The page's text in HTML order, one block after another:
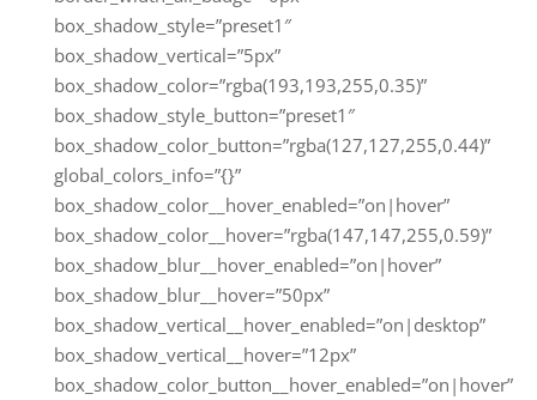
box_shadow_style=”preset1″
box_shadow_vertical=”5px”
box_shadow_color=”rgba(193,193,255,0.35)”
box_shadow_style_button=”preset1″
box_shadow_color_button=”rgba(127,127,255,0.44)”
global_colors_info=”{}”
box_shadow_color__hover_enabled=”on|hover”
box_shadow_color__hover=”rgba(147,147,255,0.59)”
box_shadow_blur__hover_enabled=”on|hover”
box_shadow_blur__hover=”50px”
box_shadow_vertical__hover_enabled=”on|desktop”
box_shadow_vertical__hover=”12px”
box_shadow_color_button__hover_enabled=”on|hover”